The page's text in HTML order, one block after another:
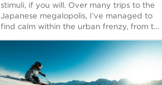
stimuli, if you will. Over many trips to the
Japanese megalopolis, I’ve managed to
find calm within the urban frenzy, from t...